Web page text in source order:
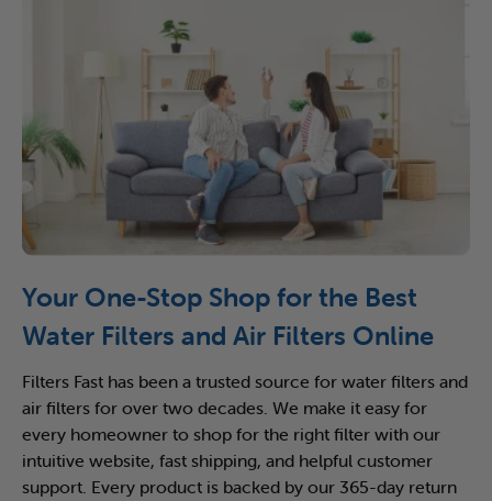
Your One-Stop Shop for the Best
Water Filters and Air Filters Online
Filters Fast has been a trusted source for water filters and
air filters for over two decades. We make it easy for
every homeowner to shop for the right filter with our
intuitive website, fast shipping, and helpful customer
support. Every product is backed by our 365-day return